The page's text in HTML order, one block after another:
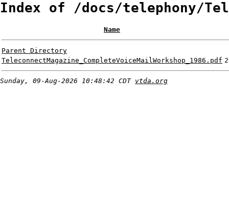
Index of /docs/telephony/
Name
Parent Directory
TeleconnectMagazine_CompleteVoiceMailWorkshop_1986.pdf
Sunday, 09-Aug-2026 10:48:42 CDT vtda.org